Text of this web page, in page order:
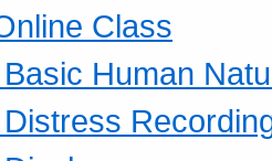
Class
Human